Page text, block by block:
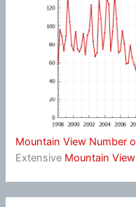
Mountain View Number
Extensive Mountain